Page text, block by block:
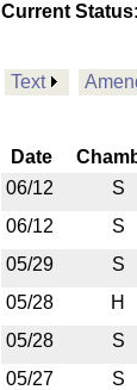
Current
Text
Date
06/12
S
06/12
S
05/29
S
05/28
H
05/28
S
05/27
S